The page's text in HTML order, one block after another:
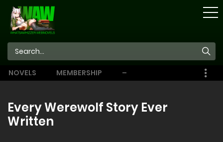
NOVELS MEMBERSHIP
STORE
–
EBOOKS
Every Werewolf Story Ever
Written